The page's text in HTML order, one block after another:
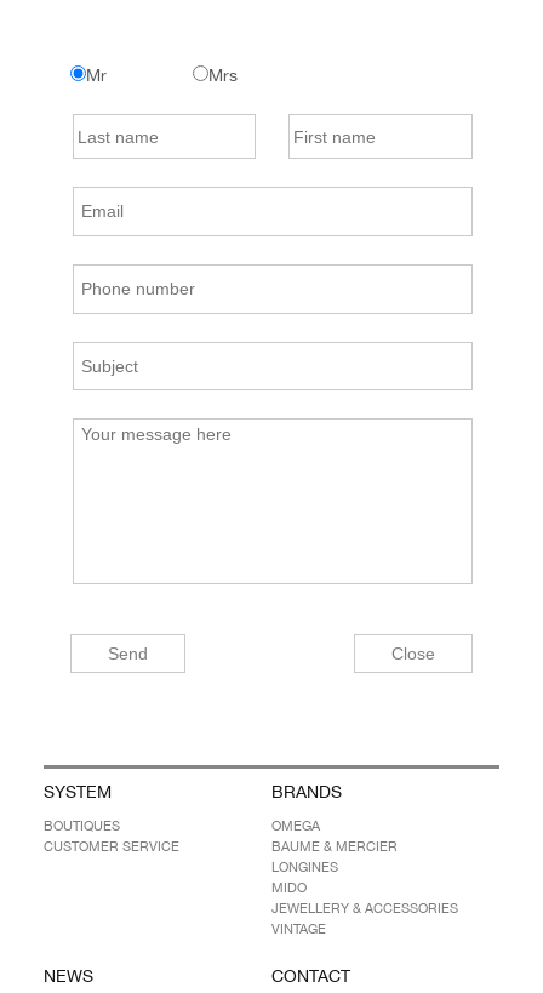
Mr Mrs
SYSTEM
BOUTIQUES
CUSTOMER SERVICE
BRANDS
OMEGA
BAUME & MERCIER
LONGINES
MIDO
JEWELLERY & ACCESSORIES
VINTAGE
NEWS CONTACT